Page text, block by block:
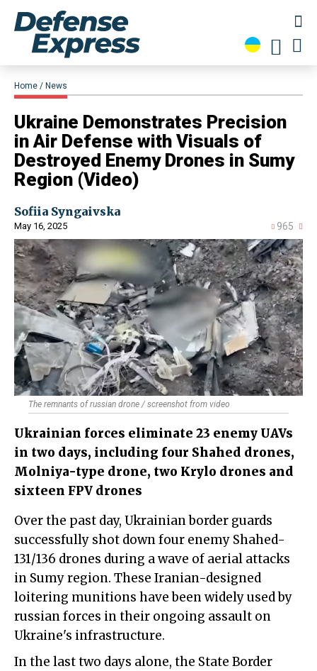
Home News
​Ukraine Demonstrates Precision
in Air Defense with Visuals of
Destroyed Enemy Drones in Sumy
Region (Video)
Sofiia Syngaivska
May 16, 2025 965
The remnants of russian drone / screenshot from video
Ukrainian forces eliminate 23 enemy UAVs
in two days, including four Shahed drones,
Molniya-type drone, two Krylo drones and
sixteen FPV drones
Over the past day, Ukrainian border guards
successfully shot down four enemy Shahed-
131/136 drones during a wave of aerial attacks
in Sumy region. These Iranian-designed
loitering munitions have been widely used by
russian forces in their ongoing assault on
Ukraine's infrastructure.
In the last two days alone, the State Border